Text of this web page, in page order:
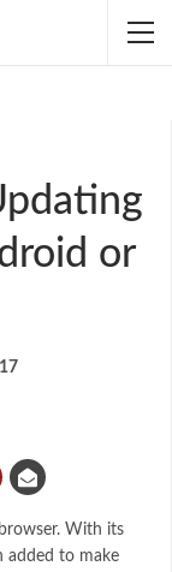
or
With its
added to make